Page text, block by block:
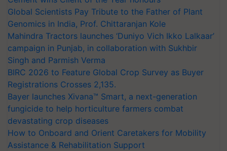
Global Scientists Pay Tribute to the Father of Plant
Genomics in India, Prof. Chittaranjan Kole
Mahindra Tractors launches ‘Duniyo Vich Ikko Lalkaar’
campaign in Punjab, in collaboration with Sukhbir
Singh and Parmish Verma
BIRC 2026 to Feature Global Crop Survey as Buyer
Registrations Crosses 2,135.
Bayer launches Xivana™ Smart, a next-generation
fungicide to help horticulture farmers combat
devastating crop diseases
How to Onboard and Orient Caretakers for Mobility
Assistance & Rehabilitation Support